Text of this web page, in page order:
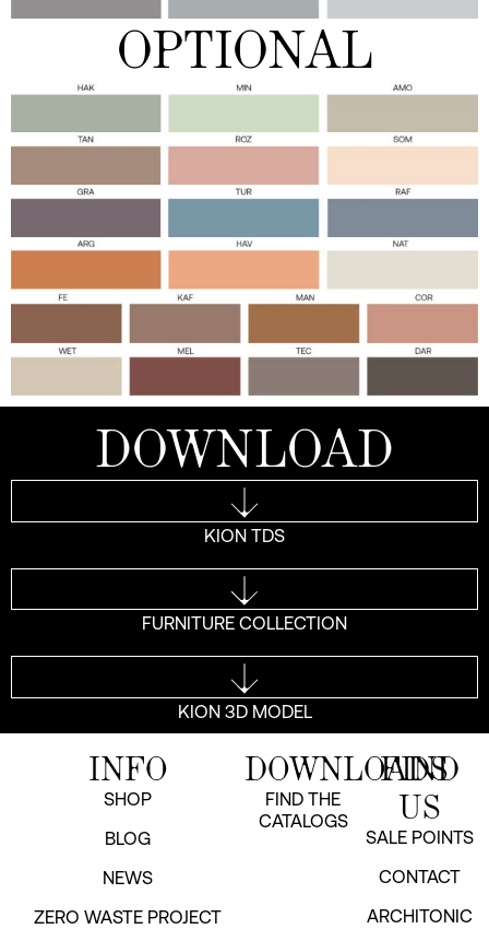
OPTIONAL
DOWNLOAD
KION TDS
FURNITURE COLLECTION
KION 3D MODEL
INFO
SHOP
BLOG
NEWS
ZERO WASTE PROJECT
DOWNLOADS
FIND THE
CATALOGS
FIND
US
SALE POINTS
CONTACT
ARCHITONIC